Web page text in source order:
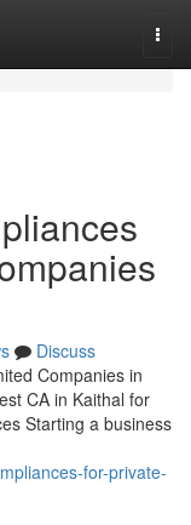
Discuss
Companies in
CA in Kaithal for
Starting a business
for-private-